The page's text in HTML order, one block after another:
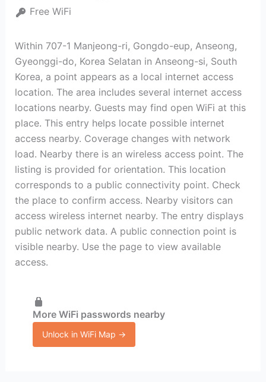
Free WiFi
Within 707-1 Manjeong-ri, Gongdo-eup, Anseong,
Gyeonggi-do, Korea Selatan in Anseong-si, South
Korea, a point appears as a local internet access
location. The area includes several internet access
locations nearby. Guests may find open WiFi at this
place. This entry helps locate possible internet
access nearby. Coverage changes with network
load. Nearby there is an wireless access point. The
listing is provided for orientation. This location
corresponds to a public connectivity point. Check
the place to confirm access. Nearby visitors can
access wireless internet nearby. The entry displays
public network data. A public connection point is
visible nearby. Use the page to view available
access.
More WiFi passwords nearby
Unlock in WiFi Map →